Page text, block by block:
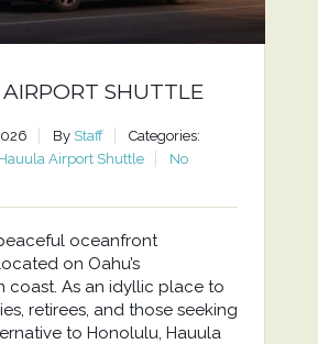
SHUTTLE
By Staff
Categories:
Hauula Airport Shuttle
No
oceanfront
on Oahu’s
coast. As an idyllic place to
retirees, and those seeking
to Honolulu, Hauula